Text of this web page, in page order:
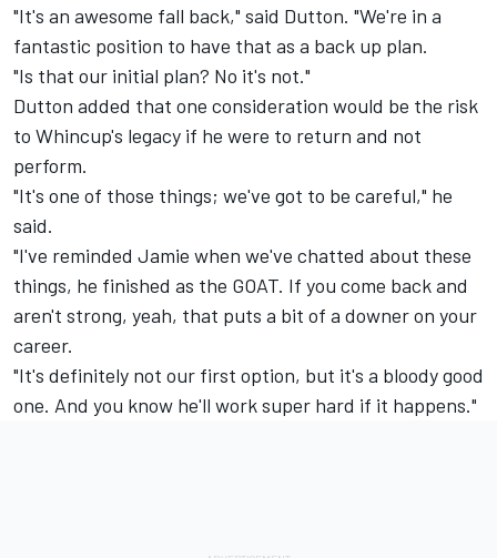
"It's an awesome fall back," said Dutton. "We're in a
fantastic position to have that as a back up plan.
"Is that our initial plan? No it's not."
Dutton added that one consideration would be the risk
to Whincup's legacy if he were to return and not
perform.
"It's one of those things; we've got to be careful," he
said.
"I've reminded Jamie when we've chatted about these
things, he finished as the GOAT. If you come back and
aren't strong, yeah, that puts a bit of a downer on your
career.
"It's definitely not our first option, but it's a bloody good
one. And you know he'll work super hard if it happens."